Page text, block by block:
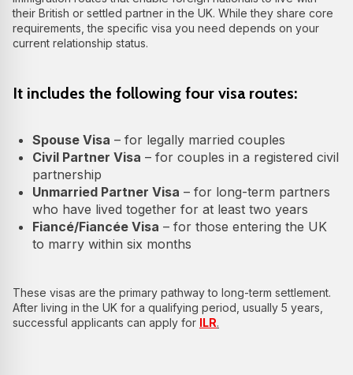
their British or settled partner in the UK. While they share core
requirements, the specific visa you need depends on your
current relationship status.
It includes the following four visa routes:
Spouse Visa – for legally married couples
Civil Partner Visa – for couples in a registered civil
partnership
Unmarried Partner Visa – for long-term partners
who have lived together for at least two years
Fiancé/Fiancée Visa – for those entering the UK
to marry within six months
These visas are the primary pathway to long-term settlement.
After living in the UK for a qualifying period, usually 5 years,
successful applicants can apply for ILR.